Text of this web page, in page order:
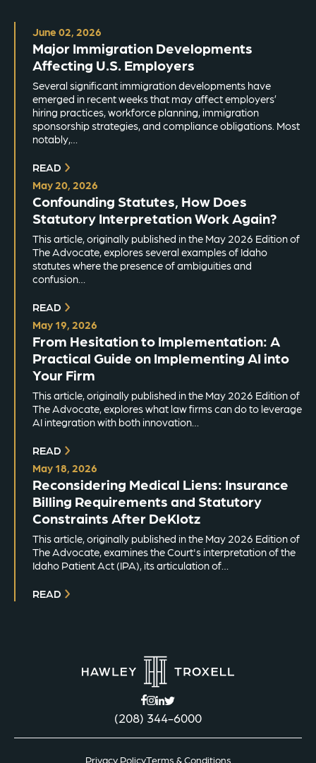
June 02, 2026
Major Immigration Developments
Affecting U.S. Employers
Several significant immigration developments have
emerged in recent weeks that may affect employers’
hiring practices, workforce planning, immigration
sponsorship strategies, and compliance obligations. Most
notably,…
READ
May 20, 2026
Confounding Statutes, How Does
Statutory Interpretation Work Again?
This article, originally published in the May 2026 Edition of
The Advocate, explores several examples of Idaho
statutes where the presence of ambiguities and
confusion…
READ
May 19, 2026
From Hesitation to Implementation: A
Practical Guide on Implementing AI into
Your Firm
This article, originally published in the May 2026 Edition of
The Advocate, explores what law firms can do to leverage
AI integration with both innovation…
READ
May 18, 2026
Reconsidering Medical Liens: Insurance
Billing Requirements and Statutory
Constraints After DeKlotz
This article, originally published in the May 2026 Edition of
The Advocate, examines the Court's interpretation of the
Idaho Patient Act (IPA), its articulation of…
READ
(208) 344-6000
Privacy PolicyTerms & Conditions